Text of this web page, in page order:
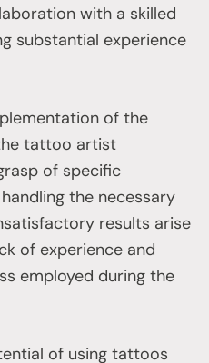
with a skilled
substantial experience
of the
tattoo artist
of specific
the necessary
results arise
of experience and
employed during the
of using tattoos